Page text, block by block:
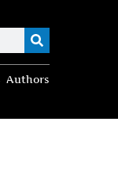
Authors